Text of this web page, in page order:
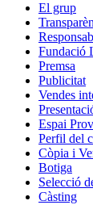
El grup
Fundació
Premsa
Publicitat
Vendes
Espai
Perfil del
Còpia i
Botiga
Selecció
Càsting